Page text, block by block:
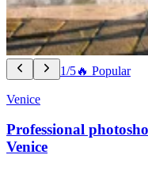
1/5🔥 Popular
Venice
Professional
Venice